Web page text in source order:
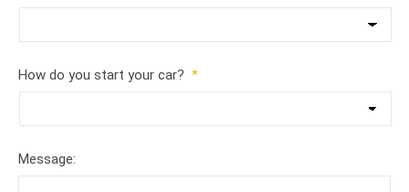
How do you start your car? *
Message: